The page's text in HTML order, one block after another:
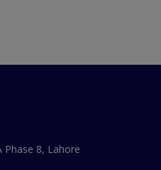
Phase 8, Lahore